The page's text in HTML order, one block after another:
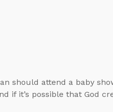
should attend a baby
if it’s possible that God